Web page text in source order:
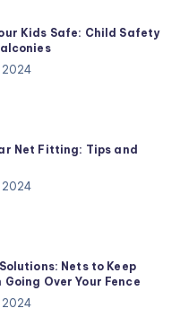
Kids Safe: Child Safety
2024
Net Fitting: Tips and
2024
Nets to Keep
Over Your Fence
2024